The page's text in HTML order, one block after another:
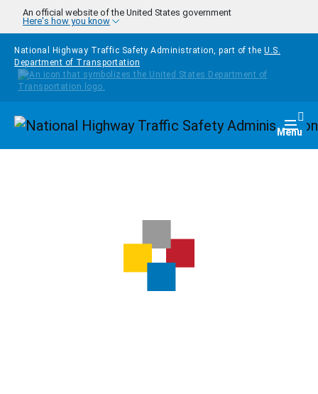
Skip to main content
An official website of the United States government
Here's how you know
National Highway Traffic Safety Administration, part of the U.S.
Department of Transportation
Homepage Menu